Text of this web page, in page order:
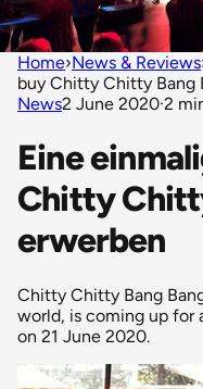
Home›News & Reviews
buy Chitty Chitty Bang
News2 June 2020·2
Eine
Chitty
erwerben
Chitty Chitty Bang
world, is coming up for
on 21 June 2020.